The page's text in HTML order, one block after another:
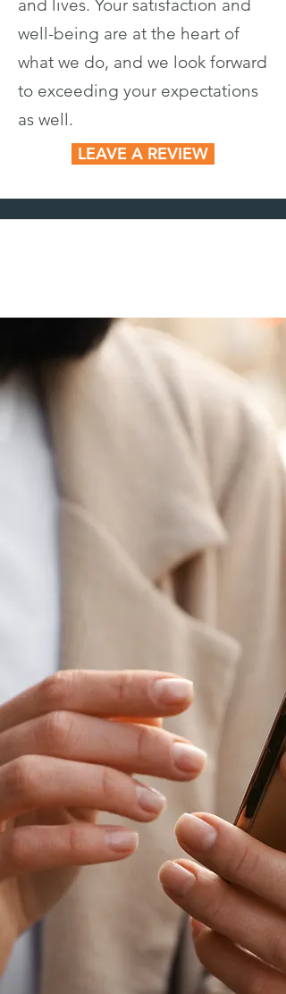
and lives. Your satisfaction and
well-being are at the heart of
what we do, and we look forward
to exceeding your expectations
as well.
LEAVE A REVIEW